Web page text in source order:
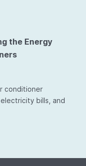
the Energy
conditioner
bills, and